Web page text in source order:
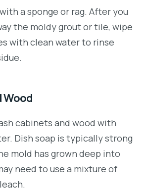
a sponge or rag. After you
the moldy grout or tile, wipe
with clean water to rinse
cabinets and wood with
Dish soap is typically strong
mold has grown deep into
need to use a mixture of